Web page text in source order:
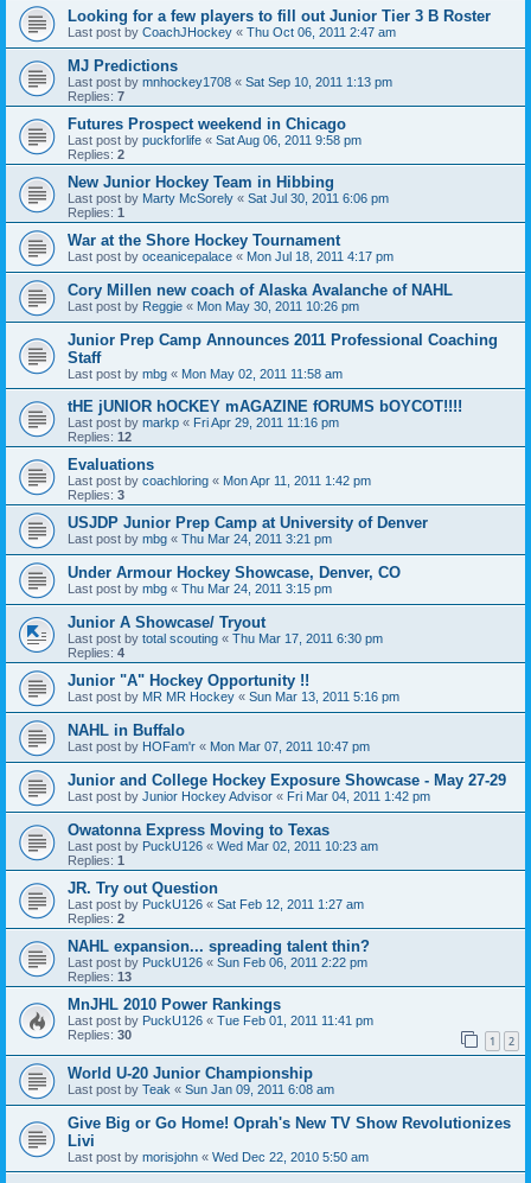
Looking for a few players to fill out Junior Tier 3 B Roster
Last post by CoachJHockey « Thu Oct 06, 2011 2:47 am
MJ Predictions
Last post by mnhockey1708 « Sat Sep 10, 2011 1:13 pm
Replies: 7
Futures Prospect weekend in Chicago
Last post by puckforlife « Sat Aug 06, 2011 9:58 pm
Replies: 2
New Junior Hockey Team in Hibbing
Last post by Marty McSorely « Sat Jul 30, 2011 6:06 pm
Replies: 1
War at the Shore Hockey Tournament
Last post by oceanicepalace « Mon Jul 18, 2011 4:17 pm
Cory Millen new coach of Alaska Avalanche of NAHL
Last post by Reggie « Mon May 30, 2011 10:26 pm
Junior Prep Camp Announces 2011 Professional Coaching
Staff
Last post by mbg « Mon May 02, 2011 11:58 am
tHE jUNIOR hOCKEY mAGAZINE fORUMS bOYCOT!!!!
Last post by markp « Fri Apr 29, 2011 11:16 pm
Replies: 12
Evaluations
Last post by coachloring « Mon Apr 11, 2011 1:42 pm
Replies: 3
USJDP Junior Prep Camp at University of Denver
Last post by mbg « Thu Mar 24, 2011 3:21 pm
Under Armour Hockey Showcase, Denver, CO
Last post by mbg « Thu Mar 24, 2011 3:15 pm
Junior A Showcase/ Tryout
Last post by total scouting « Thu Mar 17, 2011 6:30 pm
Replies: 4
Junior "A" Hockey Opportunity !!
Last post by MR MR Hockey « Sun Mar 13, 2011 5:16 pm
NAHL in Buffalo
Last post by HOFam'r « Mon Mar 07, 2011 10:47 pm
Junior and College Hockey Exposure Showcase - May 27-29
Last post by Junior Hockey Advisor « Fri Mar 04, 2011 1:42 pm
Owatonna Express Moving to Texas
Last post by PuckU126 « Wed Mar 02, 2011 10:23 am
Replies: 1
JR. Try out Question
Last post by PuckU126 « Sat Feb 12, 2011 1:27 am
Replies: 2
NAHL expansion... spreading talent thin?
Last post by PuckU126 « Sun Feb 06, 2011 2:22 pm
Replies: 13
MnJHL 2010 Power Rankings
Last post by PuckU126 « Tue Feb 01, 2011 11:41 pm
Replies: 30 1 2
World U-20 Junior Championship
Last post by Teak « Sun Jan 09, 2011 6:08 am
Give Big or Go Home! Oprah's New TV Show Revolutionizes
Livi
Last post by morisjohn « Wed Dec 22, 2010 5:50 am